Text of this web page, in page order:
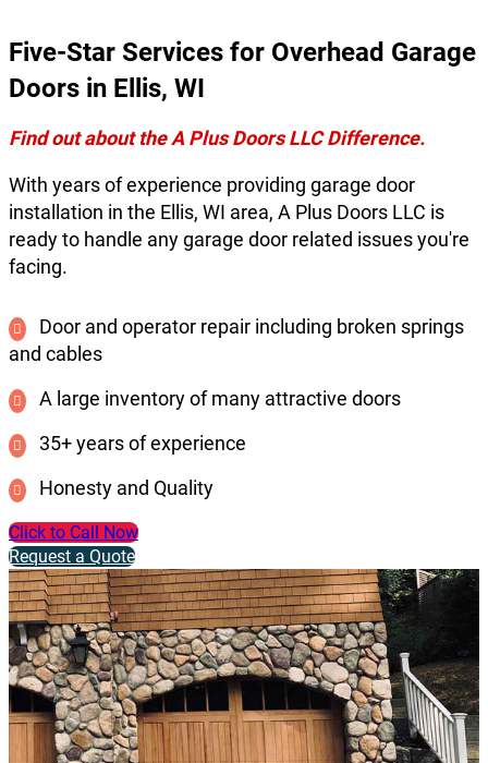
Five-Star Services for Overhead Garage
Doors in Ellis, WI
Find out about the A Plus Doors LLC Difference.
With years of experience providing garage door
installation in the Ellis, WI area, A Plus Doors LLC is
ready to handle any garage door related issues you're
facing.
Door and operator repair including broken springs
and cables
A large inventory of many attractive doors
35+ years of experience
Honesty and Quality
Click to Call Now
Request a Quote